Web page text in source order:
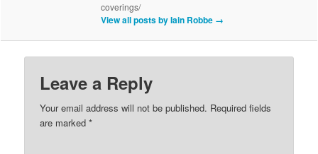
coverings/
View all posts by Iain Robbe →
Leave a Reply
Your email address will not be published. Required fields
are marked*